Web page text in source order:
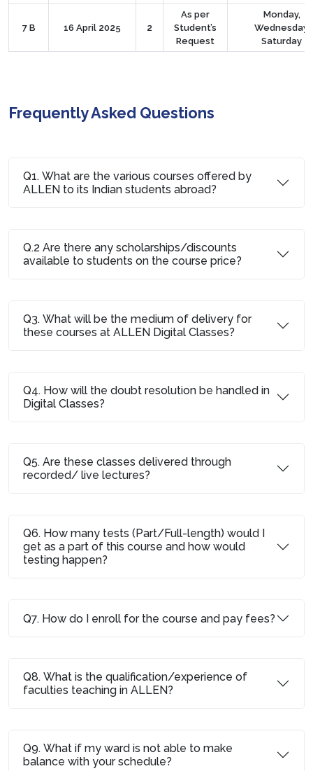
7 B 16 April 2025 2
As per
Student’s
Request
Monday,
Wednesday,
Saturday
Frequently Asked Questions
Q1. What are the various courses offered by
ALLEN to its Indian students abroad?
Q.2 Are there any scholarships/discounts
available to students on the course price?
Q3. What will be the medium of delivery for
these courses at ALLEN Digital Classes?
Q4. How will the doubt resolution be handled in
Digital Classes?
Q5. Are these classes delivered through
recorded/ live lectures?
Q6. How many tests (Part/Full-length) would I
get as a part of this course and how would
testing happen?
Q7. How do I enroll for the course and pay fees?
Q8. What is the qualification/experience of
faculties teaching in ALLEN?
Q9. What if my ward is not able to make
balance with your schedule?